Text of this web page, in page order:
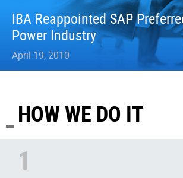
IBA Reappointed SAP
Power Industry
April 19, 2010
HOW WE DO IT
1